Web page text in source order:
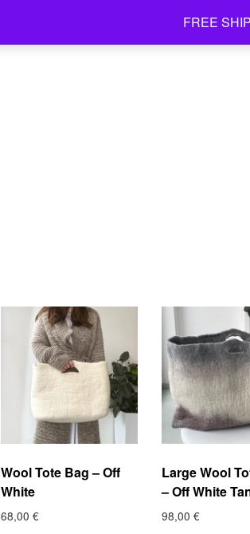
FREE
Wool Tote Bag – Off
White
68,00€
Large Wool
– Off White
98,00 €